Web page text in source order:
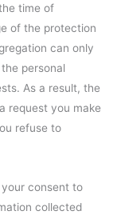
time of
of the protection
can only
personal
As a result, the
request you make
refuse to
consent to
collected